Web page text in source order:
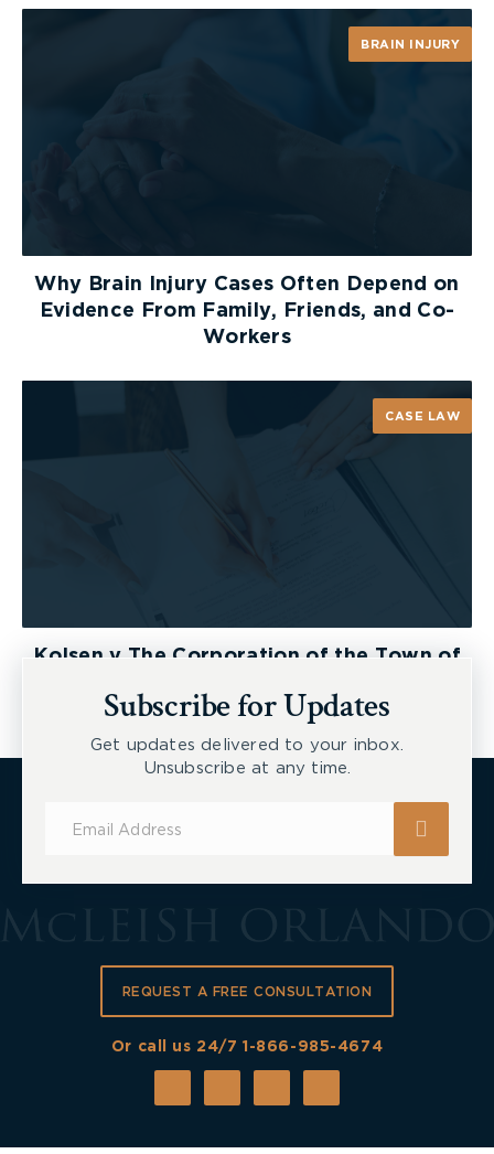
BRAIN INJURY
Why Brain Injury Cases Often Depend on
Evidence From Family, Friends, and Co-
Workers
CASE LAW
Kolsen v The Corporation of the Town of
Subscribe for Updates
Get updates delivered to your inbox.
Unsubscribe at any time.
REQUEST A FREE CONSULTATION
Or call us 24/71-866-985-4674